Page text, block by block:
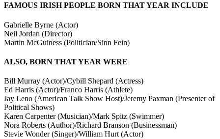
FAMOUS IRISH PEOPLE BORN THAT YEAR INCLUDE
Gabrielle Byrne (Actor)
Neil Jordan (Director)
Martin McGuiness (Politician/Sinn Fein)
ALSO, BORN THAT YEAR WERE
Bill Murray (Actor)/Cybill Shepard (Actress)
Ed Harris (Actor)/Franco Harris (Athlete)
Jay Leno (American Talk Show Host)/Jeremy Paxman (Presenter of
Political Shows)
Karen Carpenter (Musician)/Mark Spitz (Swimmer)
Nora Roberts (Author)/Richard Branson (Businessman)
Stevie Wonder (Singer)/William Hurt (Actor)